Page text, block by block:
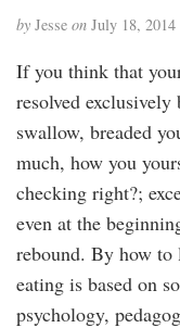
by Jesse on July 18, 2014
If you think that
resolved
swallow, breaded
much, how you
checking right?;
even at the
rebound. By how to
eating is based on
psychology,